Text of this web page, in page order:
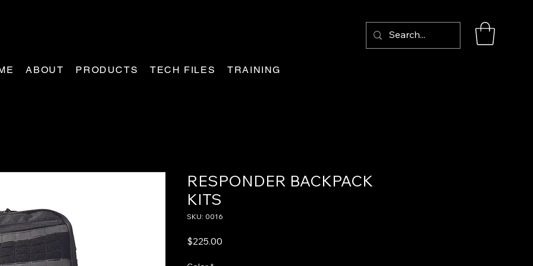
Log In
ABOUT PRODUCTS TECH FILES TRAINING
RESPONDER BACKPACK
KITS
SKU: 0016
$225.00